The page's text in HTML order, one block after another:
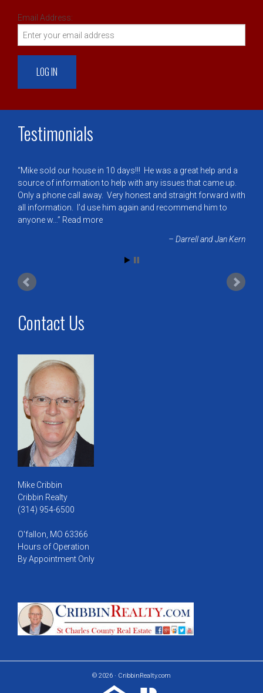
Email Address:
Testimonials
Mike sold our house in 10 days!!! He was a great help and a
source of information to help with any issues that came up.
Only a phone call away. Very honest and straight forward with
all information. I’d use him again and recommend him to
anyone w… Read more
Darrell and Jan Kern
Contact Us
Mike Cribbin
Cribbin Realty
(314) 954-6500
O'fallon, MO 63366
Hours of Operation
By Appointment Only
© 2026 · CribbinRealty.com